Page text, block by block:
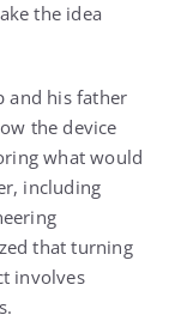
the idea
and his father
the device
what would
including
that turning
involves